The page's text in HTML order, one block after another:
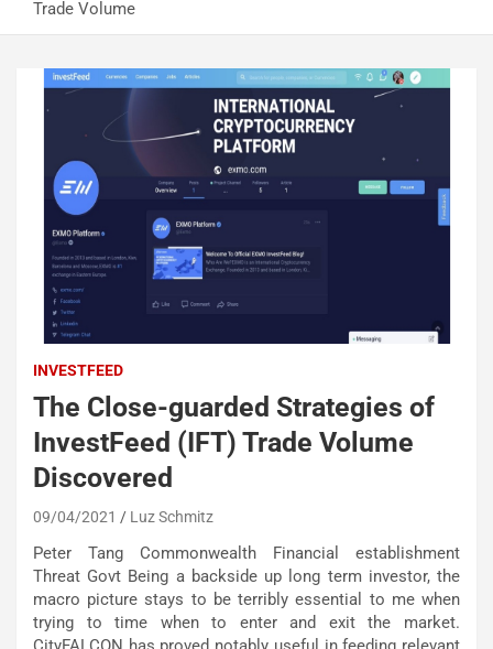
Trade Volume
INVESTFEED
The Close-guarded Strategies of
InvestFeed (IFT) Trade Volume
Discovered
09/04/2021 Luz Schmitz
Peter Tang Commonwealth Financial establishment
Threat Govt Being a backside up long term investor, the
macro picture stays to be terribly essential to me when
trying to time when to enter and exit the market.